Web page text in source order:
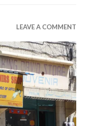
LEAVE A COMMENT